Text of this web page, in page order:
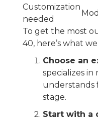
Customization
needed
To get the most
40, here’s what
Choose an
specializes in
understands
stage.
Start with a